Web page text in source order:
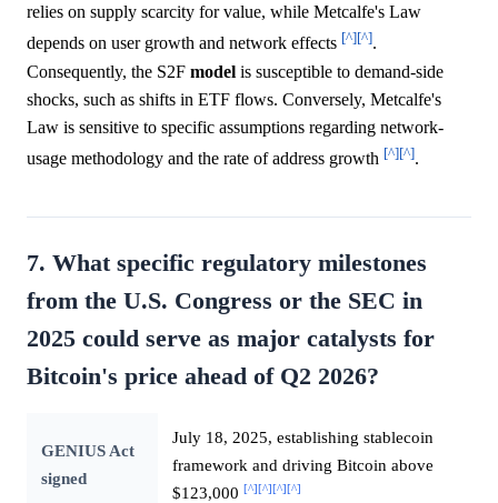
relies on supply scarcity for value, while Metcalfe's Law
depends on user growth and network effects [^][^].
Consequently, the S2F model is susceptible to demand-side
shocks, such as shifts in ETF flows. Conversely, Metcalfe's
Law is sensitive to specific assumptions regarding network-
usage methodology and the rate of address growth [^][^].
7. What specific regulatory milestones
from the U.S. Congress or the SEC in
2025 could serve as major catalysts for
Bitcoin's price ahead of Q2 2026?
GENIUS Act
signed
July 18, 2025, establishing stablecoin
framework and driving Bitcoin above
$123,000 [^] [^] [^] [^]